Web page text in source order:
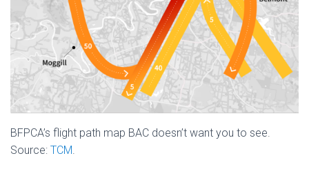
BFPCA’s flight path map BAC doesn’t want you to see.
Source: TCM.